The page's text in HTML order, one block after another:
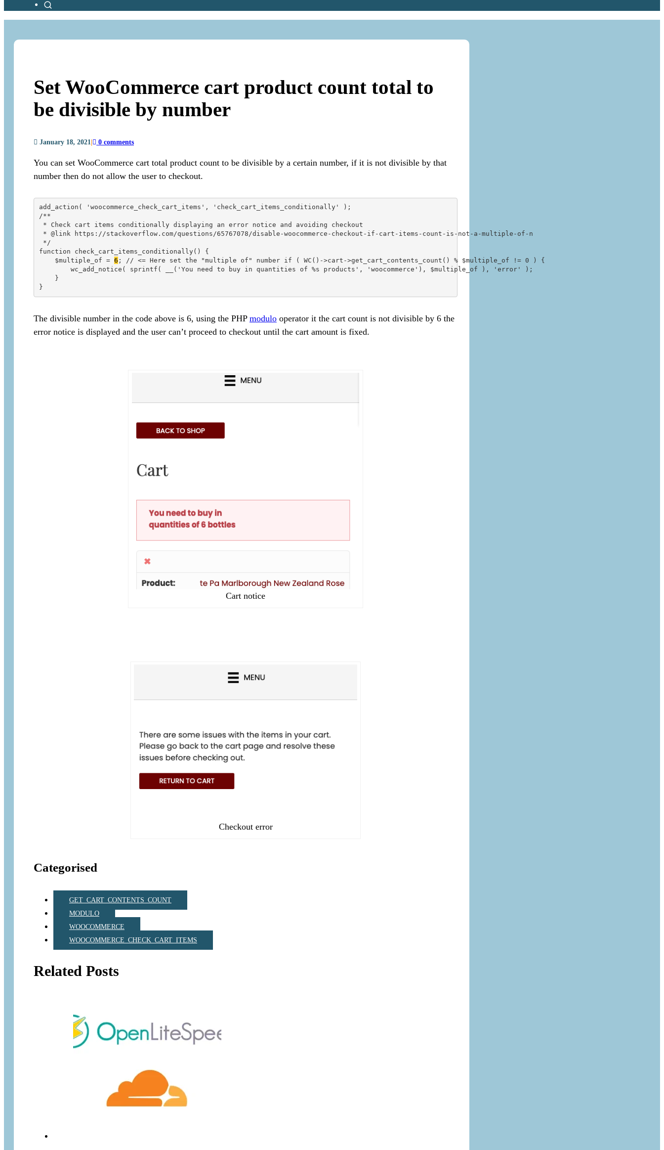
Set WooCommerce cart product count total to
be divisible by number
January 18, 2021 0 comments
You can set WooCommerce cart total product count to be divisible by a certain number, if it is not divisible by that
number then do not allow the user to checkout.
add_action( 'woocommerce_check_cart_items', 'check_cart_items_conditionally' );
/**
* Check cart items conditionally displaying an error notice and avoiding checkout
* @link https://stackoverflow.com/questions/65767078/disable-woocommerce-checkout-if-cart-items-count-is-not-a-multiple-of-n
*/
function check_cart_items_conditionally() {
    $multiple_of =
6 ; // <= Here set the "multiple of" number if ( WC()->cart->get_cart_contents_count() % $multiple_of != 0 ) {
        wc_add_notice( sprintf( __('You need to buy in quantities of %s products', 'woocommerce'), $multiple_of ), 'error' );
    }
The divisible number in the code above is 6, using the PHP modulo operator it the cart count is not divisible by 6 the
error notice is displayed and the user can’t proceed to checkout until the cart amount is fixed.
Cart notice
Checkout error
Categorised
GET_CART_CONTENTS_COUNT
MODULO
WOOCOMMERCE
WOOCOMMERCE_CHECK_CART_ITEMS
Related Posts